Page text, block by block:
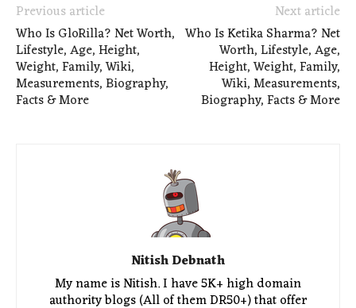
Previous article
Who Is GloRilla? Net Worth,
Lifestyle, Age, Height,
Weight, Family, Wiki,
Measurements, Biography,
Facts & More
Next article
Who Is Ketika Sharma? Net
Worth, Lifestyle, Age,
Height, Weight, Family,
Wiki, Measurements,
Biography, Facts & More
Nitish Debnath
My name is Nitish. I have 5K+ high domain
authority blogs (All of them DR50+) that offer